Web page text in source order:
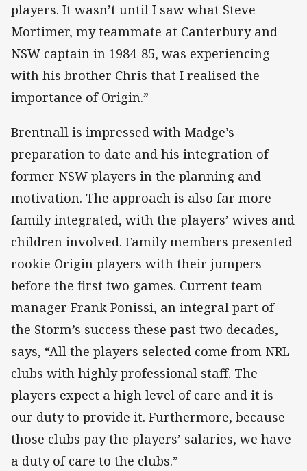
players. It wasn’t until I saw what Steve
Mortimer, my teammate at Canterbury and
NSW captain in 1984-85, was experiencing
with his brother Chris that I realised the
importance of Origin.”
Brentnall is impressed with Madge’s
preparation to date and his integration of
former NSW players in the planning and
motivation. The approach is also far more
family integrated, with the players’ wives and
children involved. Family members presented
rookie Origin players with their jumpers
before the first two games. Current team
manager Frank Ponissi, an integral part of
the Storm’s success these past two decades,
says, “All the players selected come from NRL
clubs with highly professional staff. The
players expect a high level of care and it is
our duty to provide it. Furthermore, because
those clubs pay the players’ salaries, we have
a duty of care to the clubs.”